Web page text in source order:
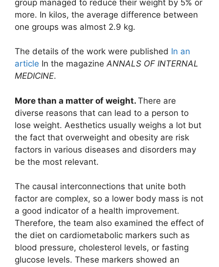
group managed to reduce their weight by 5% or
more. In kilos, the average difference between
one groups was almost 2.9 kg.
The details of the work were published In an
article In the magazineANNALS OF INTERNAL
MEDICINE.
More than a matter of weight. There are
diverse reasons that can lead to a person to
lose weight. Aesthetics usually weighs a lot but
the fact that overweight and obesity are risk
factors in various diseases and disorders may
be the most relevant.
The causal interconnections that unite both
factor are complex, so a lower body mass is not
a good indicator of a health improvement.
Therefore, the team also examined the effect of
the diet on cardiometabolic markers such as
blood pressure, cholesterol levels, or fasting
glucose levels. These markers showed an